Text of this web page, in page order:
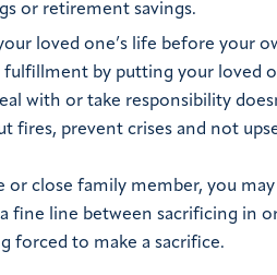
or retirement savings.
loved one’s life before your
by putting your loved
with or take responsibility
fires, prevent crises and not
or close family member, you
fine line between sacrificing in
forced to make a sacrifice.